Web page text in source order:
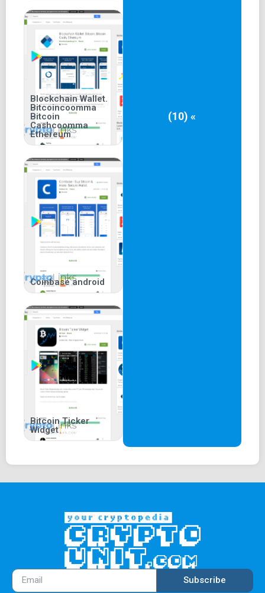
Blockchain Wallet.
Bitcoincoomma
Bitcoin
Cashcoomma
Ethereum
Coinbase android
Bitcoin Ticker
Widget
(10) «
Subscribe